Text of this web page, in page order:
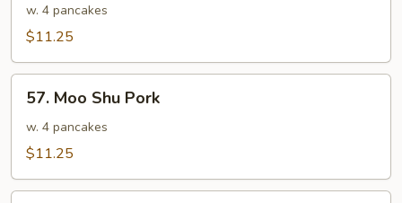
Shu
Shrimp
w. 4 pancakes
$11.25
Moo
Shu
Pork
57. Moo Shu Pork
w. 4 pancakes
$11.25